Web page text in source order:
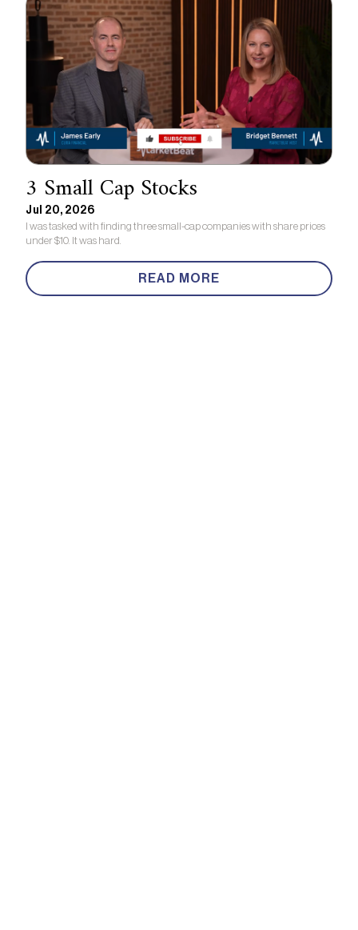
3 Small Cap Stocks
Jul 20, 2026
I was tasked with finding three small-cap companies with share prices
under $10. It was hard.
READ MORE